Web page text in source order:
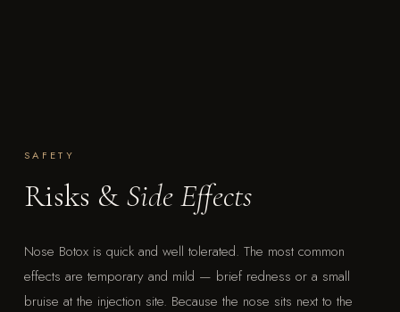
SAFETY
Risks &Side Effects
Nose Botox is quick and well tolerated. The most common
effects are temporary and mild — brief redness or a small
bruise at the injection site. Because the nose sits next to the